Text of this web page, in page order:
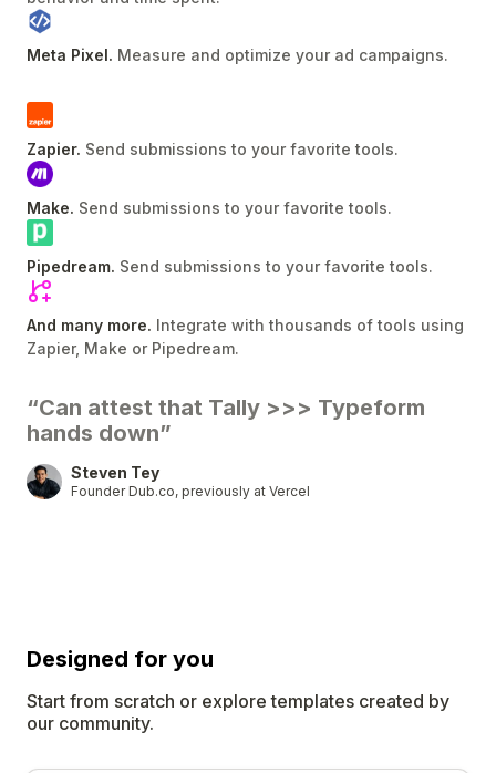
Meta Pixel. Measure and optimize your ad campaigns.
Zapier. Send submissions to your favorite tools.
Make. Send submissions to your favorite tools.
Pipedream. Send submissions to your favorite tools.
And many more. Integrate with thousands of tools using
Zapier, Make or Pipedream.
“Can attest that Tally >>> Typeform
hands down”
Steven Tey
Founder Dub.co, previously at Vercel
Designed for you
Start from scratch or explore templates created by
our community.